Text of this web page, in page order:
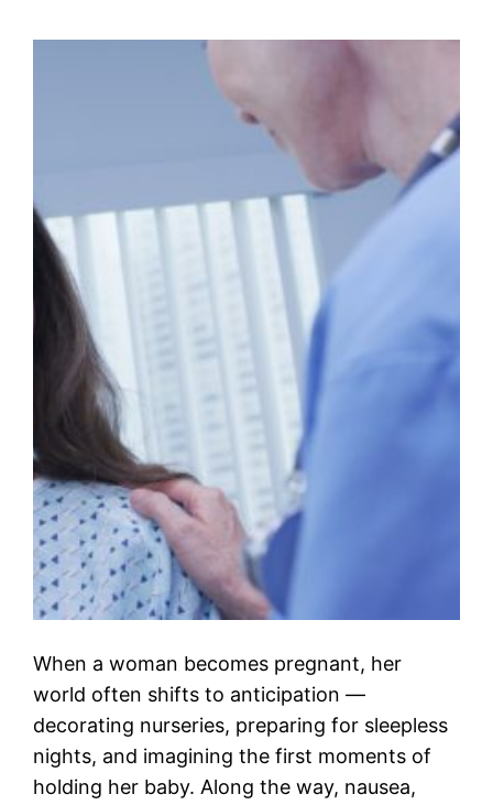
When a woman becomes pregnant, her
world often shifts to anticipation —
decorating nurseries, preparing for sleepless
nights, and imagining the first moments of
holding her baby. Along the way, nausea,